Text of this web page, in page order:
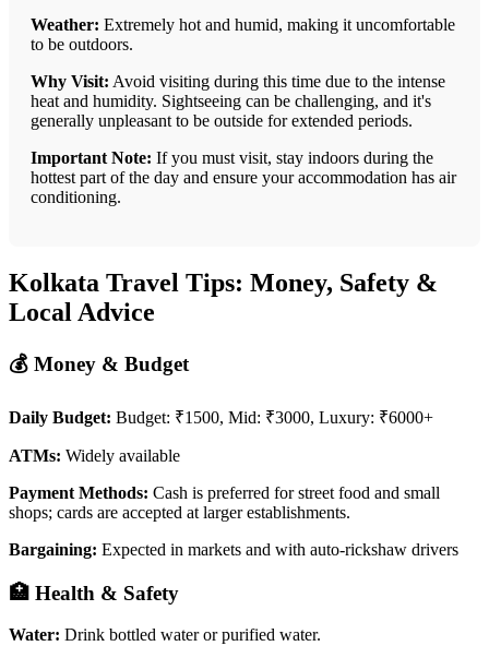
Weather: Extremely hot and humid, making it uncomfortable
to be outdoors.
Why Visit: Avoid visiting during this time due to the intense
heat and humidity. Sightseeing can be challenging, and it's
generally unpleasant to be outside for extended periods.
Important Note: If you must visit, stay indoors during the
hottest part of the day and ensure your accommodation has air
conditioning.
Kolkata Travel Tips: Money, Safety &
Local Advice
💰 Money & Budget
Daily Budget: Budget: ₹1500, Mid: ₹3000, Luxury: ₹6000+
ATMs: Widely available
Payment Methods: Cash is preferred for street food and small
shops; cards are accepted at larger establishments.
Bargaining: Expected in markets and with auto-rickshaw drivers
🏥 Health & Safety
Water: Drink bottled water or purified water.